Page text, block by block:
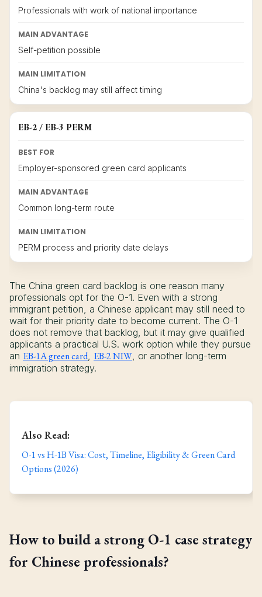
Professionals with work of national importance
MAIN ADVANTAGE
Self-petition possible
MAIN LIMITATION
China's backlog may still affect timing
EB-2 / EB-3 PERM
BEST FOR
Employer-sponsored green card applicants
MAIN ADVANTAGE
Common long-term route
MAIN LIMITATION
PERM process and priority date delays
The China green card backlog is one reason many
professionals opt for the O-1. Even with a strong
immigrant petition, a Chinese applicant may still need to
wait for their priority date to become current. The O-1
does not remove that backlog, but it may give qualified
applicants a practical U.S. work option while they pursue
an EB-1A green card, EB-2 NIW, or another long-term
immigration strategy.
Also Read:
O-1 vs H-1B Visa: Cost, Timeline, Eligibility & Green Card
Options (2026)
How to build a strong O-1 case strategy
for Chinese professionals?